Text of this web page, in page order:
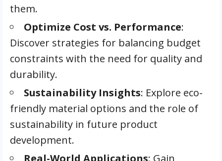
them.
Optimize Cost vs. Performance:
Discover strategies for balancing budget
constraints with the need for quality and
durability.
Sustainability Insights: Explore eco-
friendly material options and the role of
sustainability in future product
development.
Real-World Applications: Gain